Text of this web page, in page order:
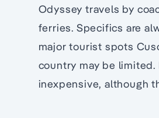
Odyssey travels by
ferries. Specifics are
major tourist spots
country may be
inexpensive, although